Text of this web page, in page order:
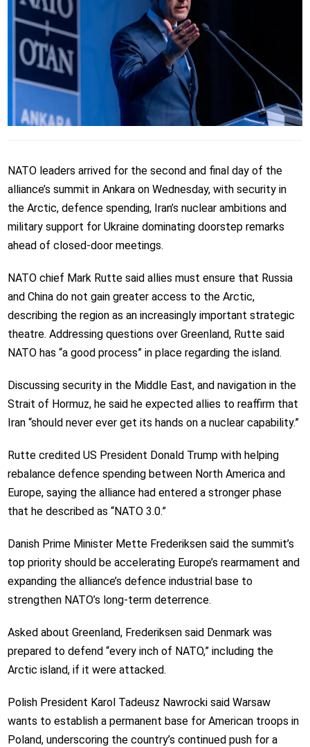
NATO leaders arrived for the second and final day of the
alliance’s summit in Ankara on Wednesday, with security in
the Arctic, defence spending, Iran’s nuclear ambitions and
military support for Ukraine dominating doorstep remarks
ahead of closed-door meetings.
NATO chief Mark Rutte said allies must ensure that Russia
and China do not gain greater access to the Arctic,
describing the region as an increasingly important strategic
theatre. Addressing questions over Greenland, Rutte said
NATO has “a good process” in place regarding the island.
Discussing security in the Middle East, and navigation in the
Strait of Hormuz, he said he expected allies to reaffirm that
Iran “should never ever get its hands on a nuclear capability.”
Rutte credited US President Donald Trump with helping
rebalance defence spending between North America and
Europe, saying the alliance had entered a stronger phase
that he described as “NATO 3.0.”
Danish Prime Minister Mette Frederiksen said the summit’s
top priority should be accelerating Europe’s rearmament and
expanding the alliance’s defence industrial base to
strengthen NATO’s long-term deterrence.
Asked about Greenland, Frederiksen said Denmark was
prepared to defend “every inch of NATO,” including the
Arctic island, if it were attacked.
Polish President Karol Tadeusz Nawrocki said Warsaw
wants to establish a permanent base for American troops in
Poland, underscoring the country’s continued push for a